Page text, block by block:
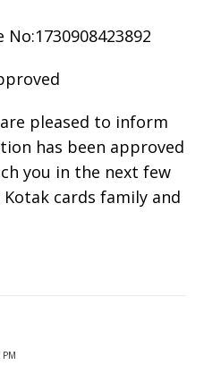
pleased to inform
has been approved
you in the next few
cards family and